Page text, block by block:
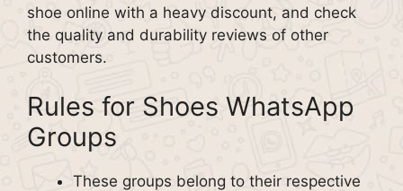
shoe online with a heavy discount, and check
the quality and durability reviews of other
customers.
Rules for Shoes WhatsApp
Groups
These groups belong to their respective